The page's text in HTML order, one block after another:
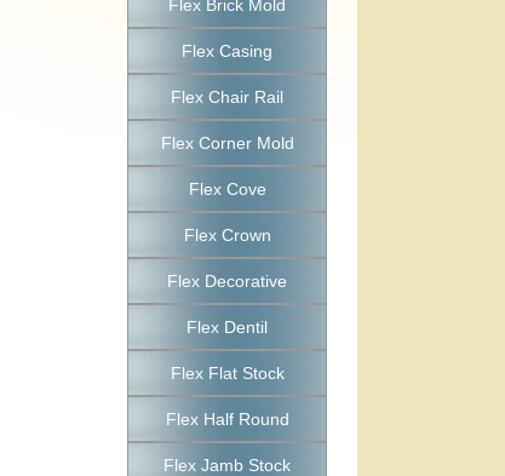
Flex Brick Mold
Flex Casing
Flex Chair Rail
Flex Corner Mold
Flex Cove
Flex Crown
Flex Decorative
Flex Dentil
Flex Flat Stock
Flex Half Round
Flex Jamb Stock